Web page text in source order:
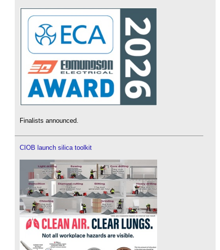
Finalists announced.
CIOB launch silica toolkit